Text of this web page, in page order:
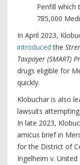
Penfill which
785,000
In April 2023,
introduced the
Taxpayer (SMART)
drugs eligible for
quickly.
Klobuchar is also
lawsuits
In late 2023,
amicus brief in
for the District of
Ingelheim v.